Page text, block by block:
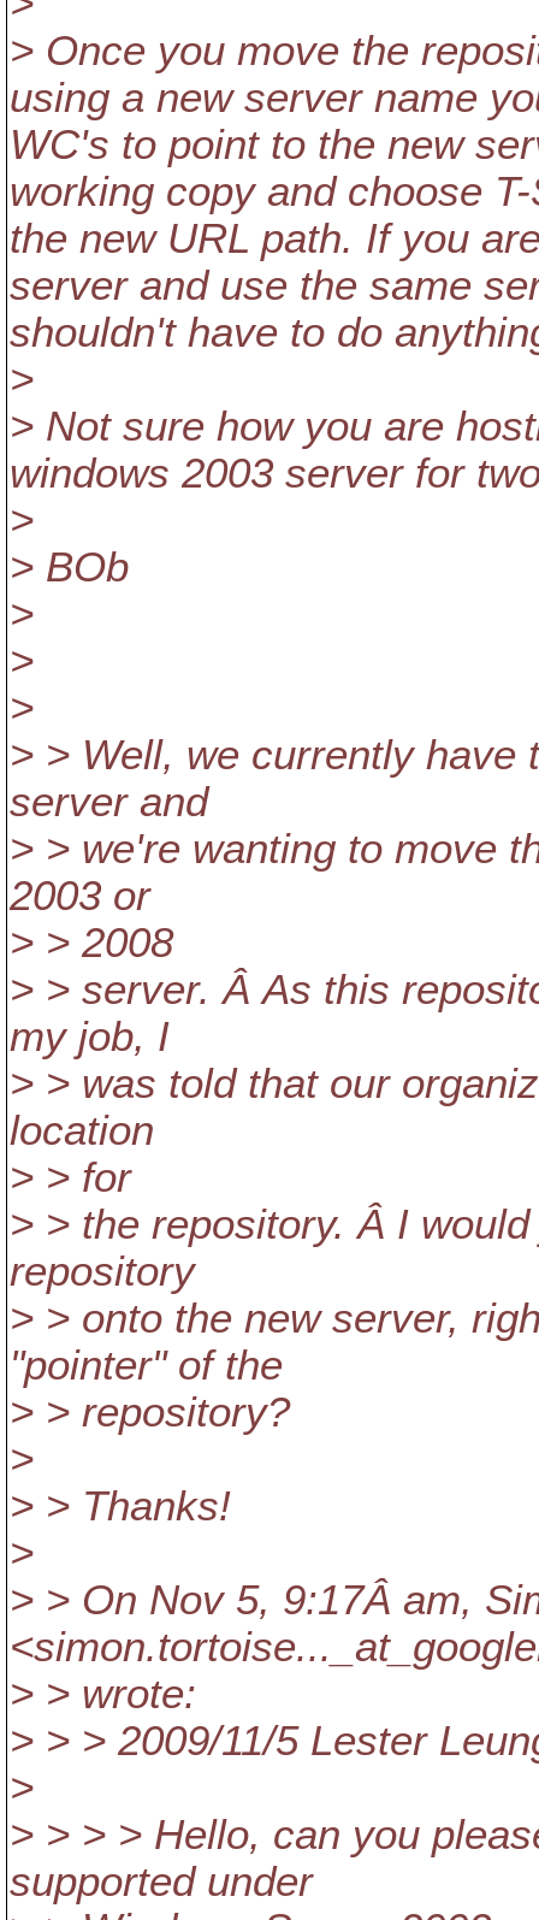
> Once you move the
using a new server name
WC's to point to the new
working copy and choose
the new URL path. If you
server and use the same
shouldn't have to do
>
> Not sure how you are
windows 2003 server for
>
> BOb
>
>
>
> > Well, we currently have
server and
> > we're wanting to move
2003 or
> > 2008
> > server. Â As this
my job, I
> > was told that our
location
> > for
> > the repository. Â I
repository
> > onto the new server,
"pointer" of the
> > repository?
>
> > Thanks!
>
> > On Nov 5, 9:17Â am,
> > wrote:
> > > 2009/11/5 Lester
>
> > > > Hello, can you
supported under